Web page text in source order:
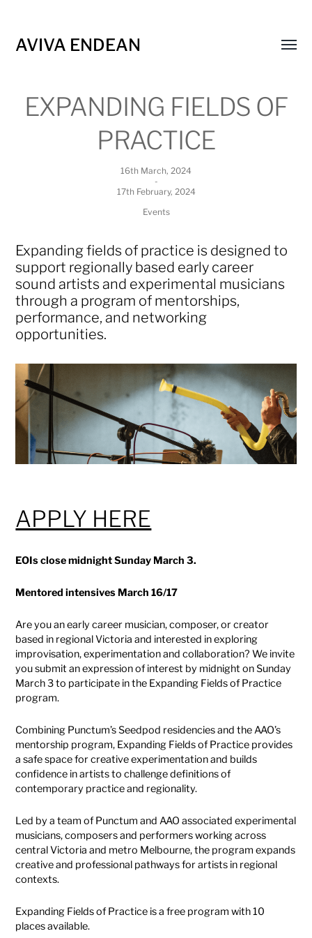
AVIVA ENDEAN
EXPANDING FIELDS OF
PRACTICE
16th March, 2024
-
17th February, 2024
Events
Expanding fields of practice is designed to
support regionally based early career
sound artists and experimental musicians
through a program of mentorships,
performance, and networking
opportunities.
APPLY HERE
EOIs close midnight Sunday March 3.
Mentored intensives March 16/17
Are you an early career musician, composer, or creator
based in regional Victoria and interested in exploring
improvisation, experimentation and collaboration? We invite
you submit an expression of interest by midnight on Sunday
March 3 to participate in the Expanding Fields of Practice
program.
Combining Punctum’s Seedpod residencies and the AAO’s
mentorship program, Expanding Fields of Practice provides
a safe space for creative experimentation and builds
confidence in artists to challenge definitions of
contemporary practice and regionality.
Led by a team of Punctum and AAO associated experimental
musicians, composers and performers working across
central Victoria and metro Melbourne, the program expands
creative and professional pathways for artists in regional
contexts.
Expanding Fields of Practice is a free program with 10
places available.